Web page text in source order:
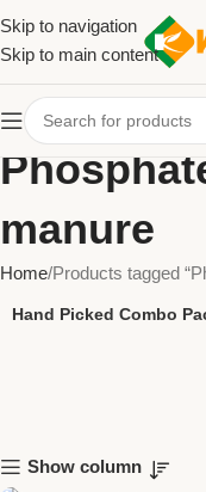
Skip to navigation
Skip to main content
manure
Home Products tagged
Hand Picked Combo
Show column